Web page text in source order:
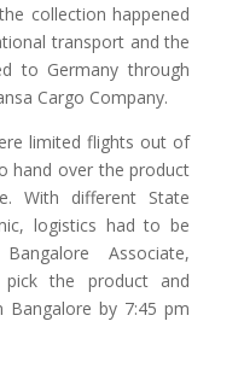
collection happened
transport and the
to Germany through
Cargo Company.
limited flights out of
hand over the product
With different State
logistics had to be
Associate,
pick the product and
by 7:45 pm